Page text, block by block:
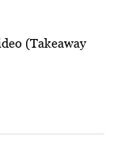
(Takeaway